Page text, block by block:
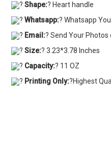
? Shape:? Heart handle
? Whatsapp:? Whatsapp
? Email:? Send Your
? Size:? 3.23*3.78 Inches
? Capacity:? 11 OZ
? Printing Only:?Highest